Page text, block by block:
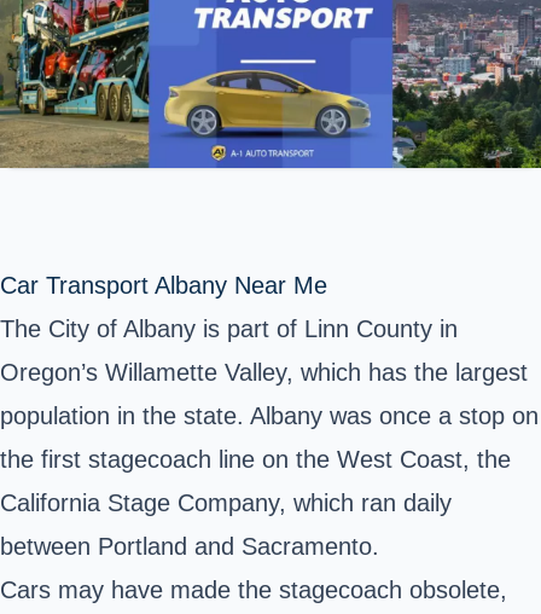
Car Transport Albany Near Me
The City of Albany is part of Linn County in
Oregon’s Willamette Valley, which has the largest
population in the state. Albany was once a stop on
the first stagecoach line on the West Coast, the
California Stage Company, which ran daily
between Portland and Sacramento.
Cars may have made the stagecoach obsolete,